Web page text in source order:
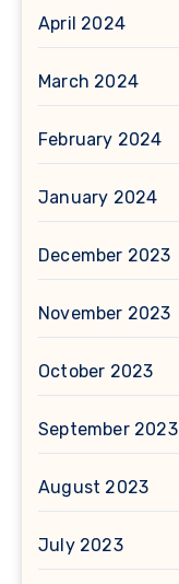
April 2024
March 2024
February 2024
January 2024
December 2023
November 2023
October 2023
September 2023
August 2023
July 2023